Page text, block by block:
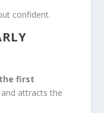
confident.
first
attracts the